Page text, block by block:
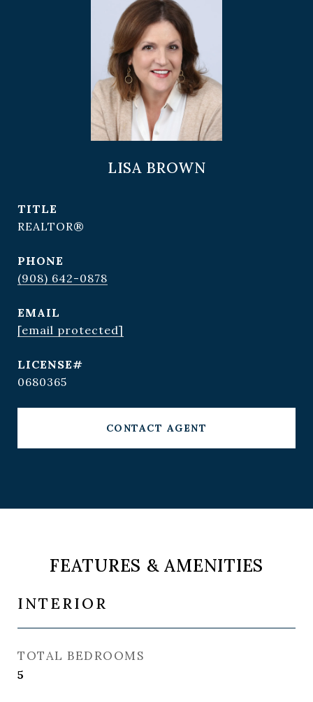
LISA BROWN
TITLE
REALTOR®
PHONE
(908) 642-0878
EMAIL
[email protected]
0680365
CONTACT AGENT
FEATURES & AMENITIES
INTERIOR
TOTAL BEDROOMS
5